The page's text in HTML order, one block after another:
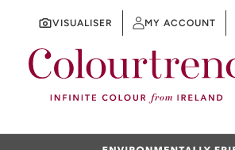
SKIP TO CONTENT
VISUALISER MY ACCOUNT